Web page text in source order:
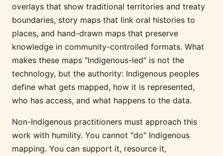
overlays that show traditional territories and treaty
boundaries, story maps that link oral histories to
places, and hand-drawn maps that preserve
knowledge in community-controlled formats. What
makes these maps "Indigenous-led" is not the
technology, but the authority: Indigenous peoples
define what gets mapped, how it is represented,
who has access, and what happens to the data.
Non-Indigenous practitioners must approach this
work with humility. You cannot "do" Indigenous
mapping. You can support it, resource it,